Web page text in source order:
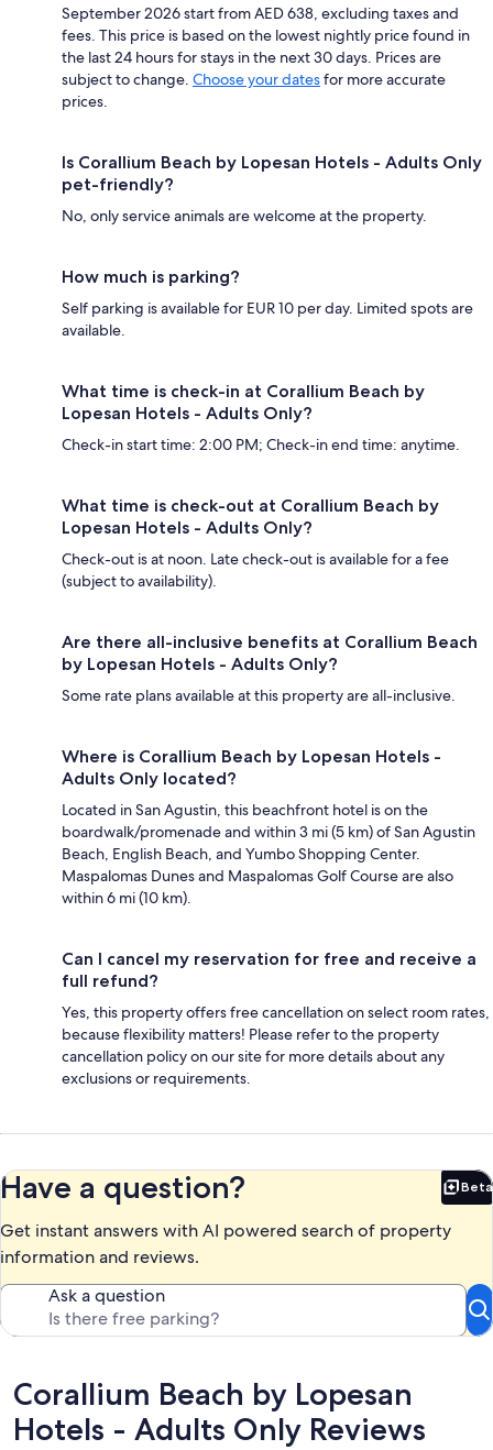
September 2026 start from AED 638, excluding taxes and
fees. This price is based on the lowest nightly price found in
the last 24 hours for stays in the next 30 days. Prices are
subject to change. Choose your datesfor more accurate
prices.
Is Corallium Beach by Lopesan Hotels - Adults Only
pet-friendly?
No, only service animals are welcome at the property.
How much is parking?
Self parking is available for EUR 10 per day. Limited spots are
available.
What time is check-in at Corallium Beach by
Lopesan Hotels - Adults Only?
Check-in start time: 2:00 PM; Check-in end time: anytime.
What time is check-out at Corallium Beach by
Lopesan Hotels - Adults Only?
Check-out is at noon. Late check-out is available for a fee
(subject to availability).
Are there all-inclusive benefits at Corallium Beach
by Lopesan Hotels - Adults Only?
Some rate plans available at this property are all-inclusive.
Where is Corallium Beach by Lopesan Hotels -
Adults Only located?
Located in San Agustin, this beachfront hotel is on the
boardwalk/promenade and within 3 mi (5 km) of San Agustin
Beach, English Beach, and Yumbo Shopping Center.
Maspalomas Dunes and Maspalomas Golf Course are also
within 6 mi (10 km).
Can I cancel my reservation for free and receive a
full refund?
Yes, this property offers free cancellation on select room rates,
because flexibility matters! Please refer to the property
cancellation policy on our site for more details about any
exclusions or requirements.
Have a question? Beta
Get instant answers with AI powered search of property
information and reviews.
Ask a question
Reviews
Corallium Beach by Lopesan
Hotels - Adults Only Reviews